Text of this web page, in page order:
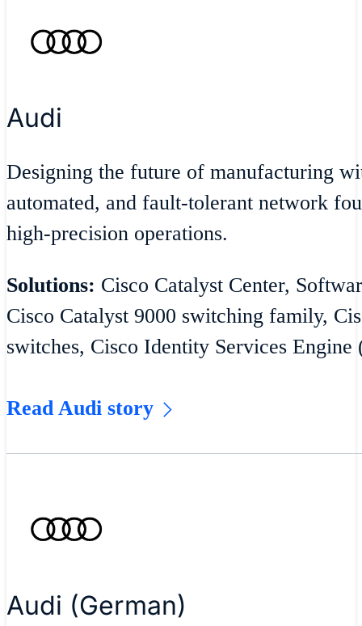
Audi
Designing the future of manufacturing
automated, and fault-tolerant network
high-precision operations.
Solutions: Cisco Catalyst Center,
Cisco Catalyst 9000 switching family,
switches, Cisco Identity Services Engine
Read Audi story
Audi (German)